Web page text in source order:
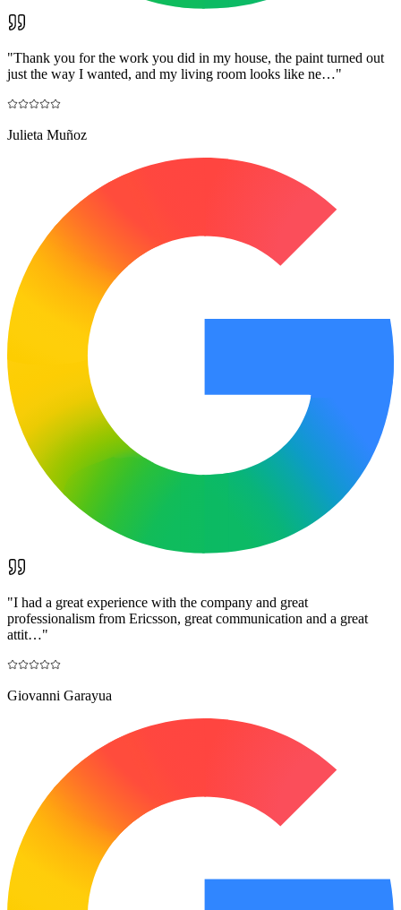
"Thank you for the work you did in my house, the paint turned out
just the way I wanted, and my living room looks like ne…"
Julieta Muñoz
"I had a great experience with the company and great
professionalism from Ericsson, great communication and a great
attit…"
Giovanni Garayua